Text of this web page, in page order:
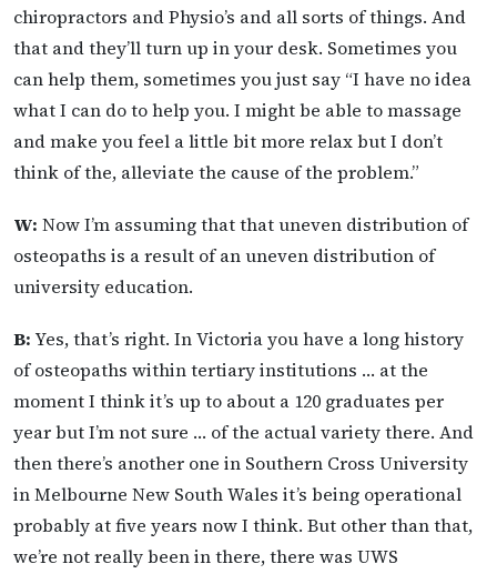
chiropractors and Physio’s and all sorts of things. And
that and they’ll turn up in your desk. Sometimes you
can help them, sometimes you just say “I have no idea
what I can do to help you. I might be able to massage
and make you feel a little bit more relax but I don’t
think of the, alleviate the cause of the problem.”
W: Now I’m assuming that that uneven distribution of
osteopaths is a result of an uneven distribution of
university education.
B: Yes, that’s right. In Victoria you have a long history
of osteopaths within tertiary institutions … at the
moment I think it’s up to about a 120 graduates per
year but I’m not sure … of the actual variety there. And
then there’s another one in Southern Cross University
in Melbourne New South Wales it’s being operational
probably at five years now I think. But other than that,
we’re not really been in there, there was UWS